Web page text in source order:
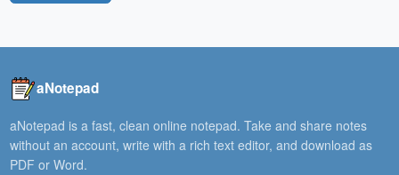
aNotepad
aNotepad is a fast, clean online notepad. Take and share notes
without an account, write with a rich text editor, and download as
PDF or Word.